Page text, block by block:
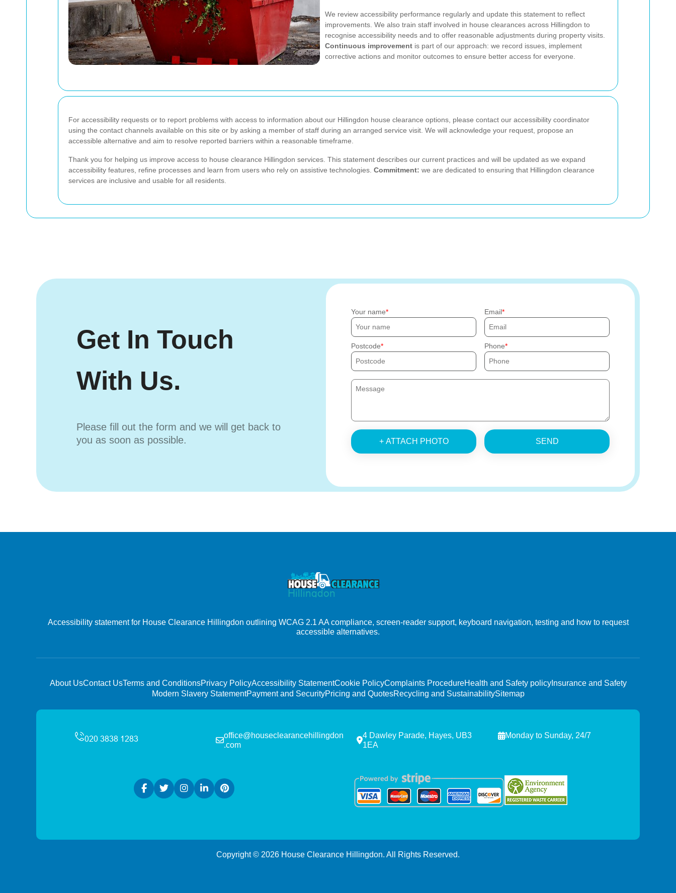
We review accessibility performance regularly and update this statement to reflect
improvements. We also train staff involved in house clearances across Hillingdon to
recognise accessibility needs and to offer reasonable adjustments during property visits.
Continuous improvement is part of our approach: we record issues, implement
corrective actions and monitor outcomes to ensure better access for everyone.
For accessibility requests or to report problems with access to information about our Hillingdon house clearance options, please contact our accessibility coordinator
using the contact channels available on this site or by asking a member of staff during an arranged service visit. We will acknowledge your request, propose an
accessible alternative and aim to resolve reported barriers within a reasonable timeframe.
Thank you for helping us improve access to house clearance Hillingdon services. This statement describes our current practices and will be updated as we expand
accessibility features, refine processes and learn from users who rely on assistive technologies. Commitment: we are dedicated to ensuring that Hillingdon clearance
services are inclusive and usable for all residents.
Get In Touch
With Us.
Please fill out the form and we will get back to
you as soon as possible.
Your name Email
Postcode Phone
+ ATTACH PHOTO SEND
Accessibility statement for House Clearance Hillingdon outlining WCAG 2.1 AA compliance, screen-reader support, keyboard navigation, testing and how to request
accessible alternatives.
About UsContact UsTerms and ConditionsPrivacy PolicyAccessibility StatementCookie PolicyComplaints ProcedureHealth and Safety policyInsurance and Safety
Modern Slavery StatementPayment and SecurityPricing and QuotesRecycling and SustainabilitySitemap
office@houseclearancehillingdon
.com
4 Dawley Parade, Hayes, UB3
1EA
Monday to Sunday, 24/7
Copyright © 2026 House Clearance Hillingdon. All Rights Reserved.